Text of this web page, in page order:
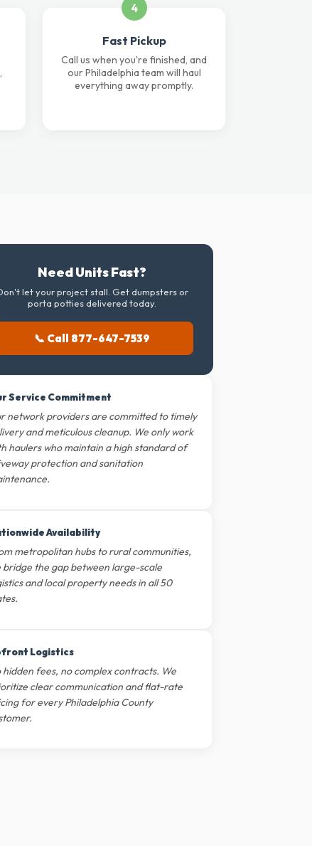
4
Fast Pickup
Call us when you're finished, and
our Philadelphia team will haul
everything away promptly.
Need Units Fast?
let your project stall. Get dumpsters or
porta potties delivered today.
📞 Call 877-647-7539
Service Commitment
network providers are committed to timely
and meticulous cleanup. We only work
haulers who maintain a high standard of
protection and sanitation
Availability
metropolitan hubs to rural communities,
bridge the gap between large-scale
and local property needs in all 50
Logistics
hidden fees, no complex contracts. We
clear communication and flat-rate
for every Philadelphia County